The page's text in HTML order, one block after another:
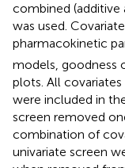
combined (additive
was used.
pharmacokinetic
models, goodness
plots. All
were included in
screen removed
combination of
univariate screen